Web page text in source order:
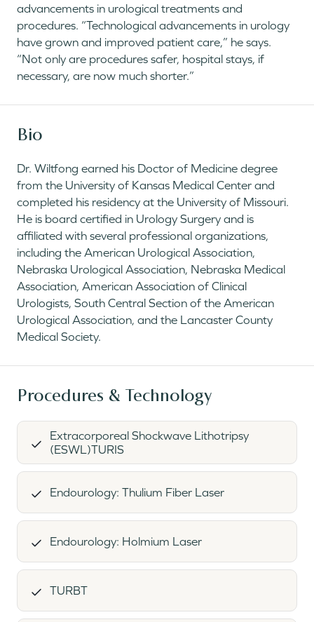
advancements in urological treatments and
procedures. “Technological advancements in urology
have grown and improved patient care,” he says.
“Not only are procedures safer, hospital stays, if
necessary, are now much shorter.”
Bio
Dr. Wiltfong earned his Doctor of Medicine degree
from the University of Kansas Medical Center and
completed his residency at the University of Missouri.
He is board certified in Urology Surgery and is
affiliated with several professional organizations,
including the American Urological Association,
Nebraska Urological Association, Nebraska Medical
Association, American Association of Clinical
Urologists, South Central Section of the American
Urological Association, and the Lancaster County
Medical Society.
Procedures & Technology
Extracorporeal Shockwave Lithotripsy
(ESWL)TURIS
Endourology: Thulium Fiber Laser
Endourology: Holmium Laser
TURBT